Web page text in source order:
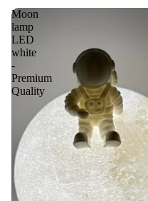
Moon
lamp
LED
white
-
Premium
Quality